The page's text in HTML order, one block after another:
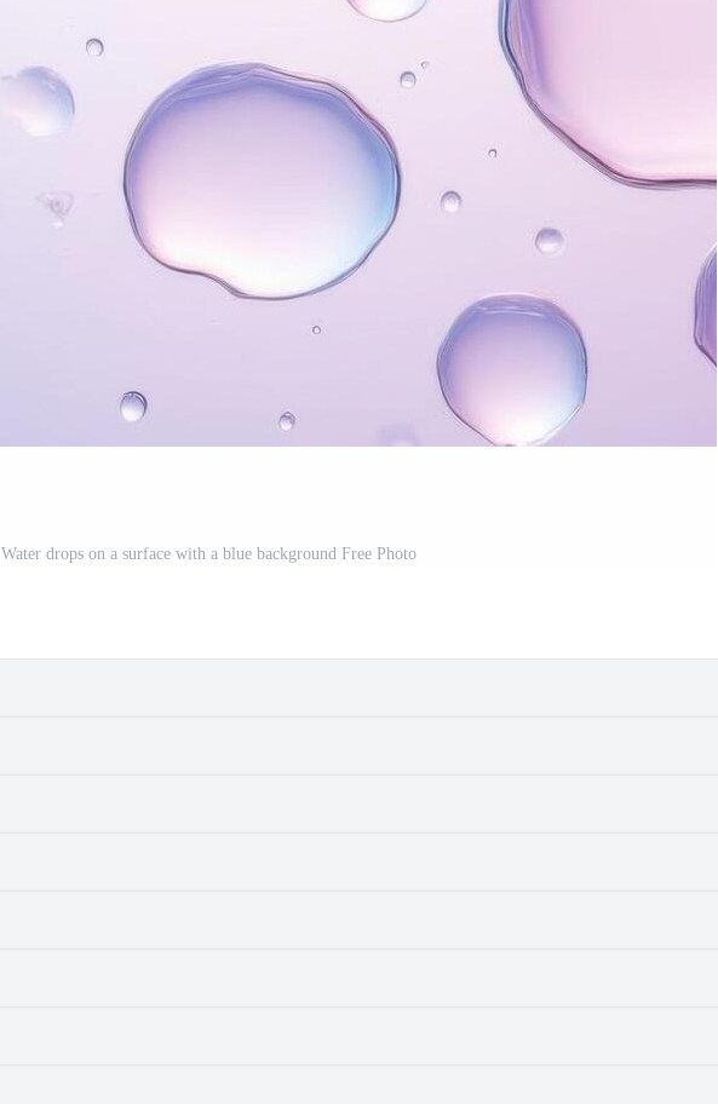
Water drops on a surface with a blue background Free Photo